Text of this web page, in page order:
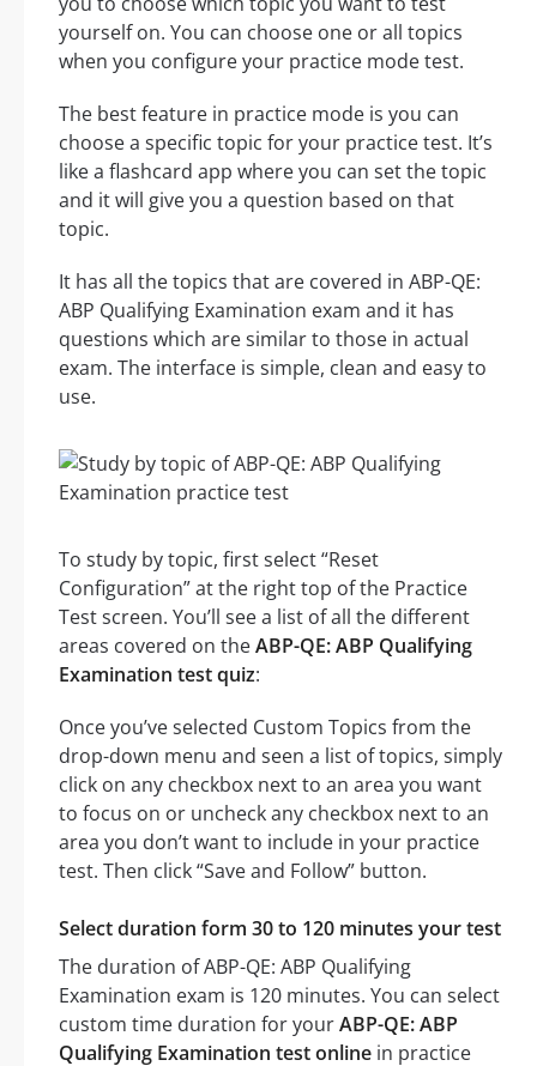
yourself on. You can choose one or all topics
when you configure your practice mode test.
The best feature in practice mode is you can
choose a specific topic for your practice test. It’s
like a flashcard app where you can set the topic
and it will give you a question based on that
topic.
It has all the topics that are covered in ABP-QE:
ABP Qualifying Examination exam and it has
questions which are similar to those in actual
exam. The interface is simple, clean and easy to
use.
To study by topic, first select “Reset
Configuration” at the right top of the Practice
Test screen. You’ll see a list of all the different
areas covered on theABP-QE: ABP Qualifying
Examination test quiz:
Once you’ve selected Custom Topics from the
drop-down menu and seen a list of topics, simply
click on any checkbox next to an area you want
to focus on or uncheck any checkbox next to an
area you don’t want to include in your practice
test. Then click “Save and Follow” button.
Select duration form 30 to 120 minutes your test
The duration of ABP-QE: ABP Qualifying
Examination exam is 120 minutes. You can select
custom time duration for yourABP-QE: ABP
Qualifying Examination test online in practice